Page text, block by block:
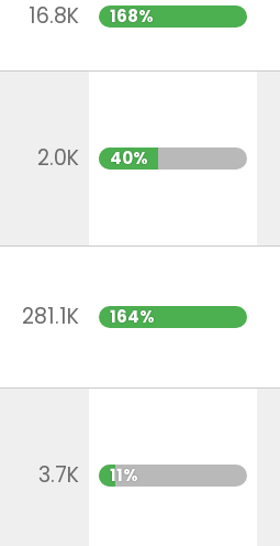
16.8K 168%
2.0K 40%
281.1K 164%
3.7K 11%